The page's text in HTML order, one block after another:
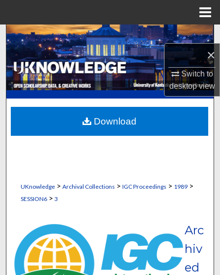
×
Switch to
desktopview
Search
Browse Collections
My Account
About
Digital Commons Network™
UKnowledge> Archival Collections > IGC Proceedings > 1989>
SESSION6> 3
Arc
hiv
ed
Download